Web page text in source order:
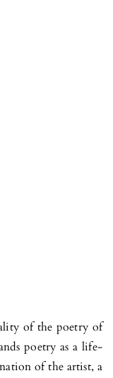
of the poetry of
poetry as a life-
of the artist, a